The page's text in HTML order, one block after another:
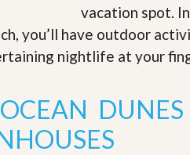
vacation spot.
you’ll have outdoor
nightlife at your
DUNES